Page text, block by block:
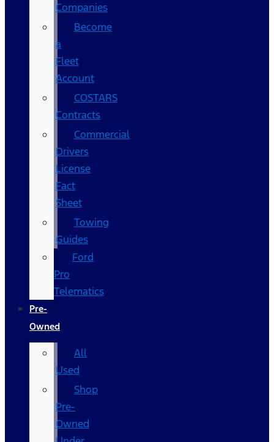
Companies
Become
a
Fleet
Account
COSTARS​
Contracts
Commercial
Drivers
License
Fact
Sheet
Towing
Guides
Ford
Pro
Telematics
Pre-
Owned
All
Used
Shop
Pre-
Owned